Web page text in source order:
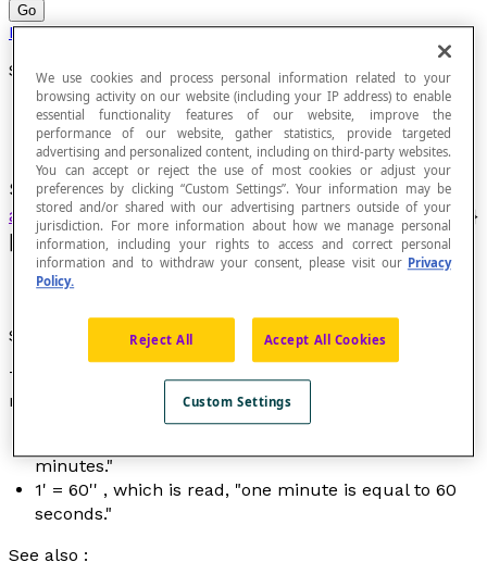
Go
Measurement
Sexagesimal Second
Sexagesimal subunit of measure ofanglesor
arcs of circlesthat is equal to [latex]\dfrac{1}{60}
[/latex] of a minute.
Symbol
The symbol for a sexagesimal second is '' which
means "second."
minutes."
1' = 60'' , which is read, "one minute is equal to 60
seconds."
See also :
We use cookies and process personal information related to your
browsing activity on our website (including your IP address) to enable
essential functionality features of our website, improve the
performance of our website, gather statistics, provide targeted
advertising and personalized content, including on third-party websites.
You can accept or reject the use of most cookies or adjust your
preferences by clicking “Custom Settings”. Your information may be
stored and/or shared with our advertising partners outside of your
jurisdiction. For more information about how we manage personal
information, including your rights to access and correct personal
information and to withdraw your consent, please visit our Privacy
Policy.
Reject All Accept All Cookies
Custom Settings